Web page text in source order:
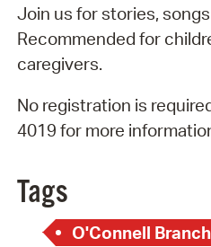
Join us for stories,
Recommended for
caregivers.
No registration is
4019 for more
Tags
O'Connell Branch